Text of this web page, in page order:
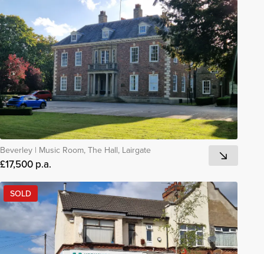
Beverley | Music Room, The Hall, Lairgate
£17,500 p.a.
SOLD